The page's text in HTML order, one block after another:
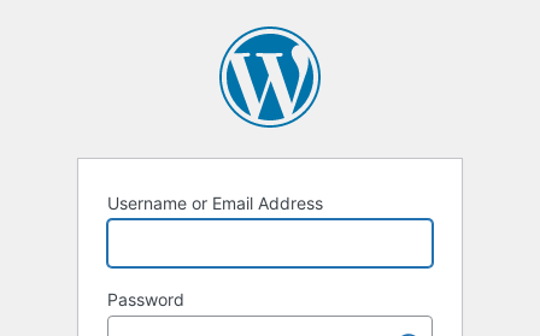
Username or Email Address
Password